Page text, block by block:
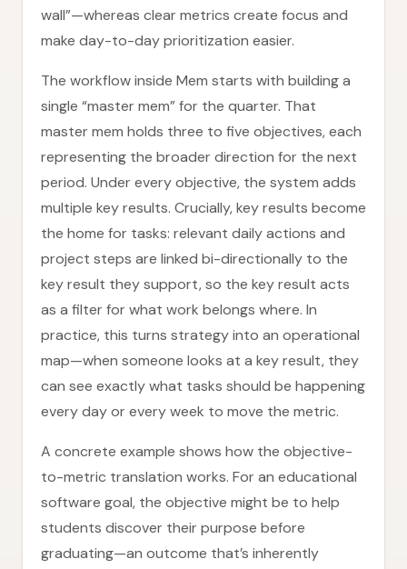
wall”—whereas clear metrics create focus and
make day-to-day prioritization easier.
The workflow inside Mem starts with building a
single “master mem” for the quarter. That
master mem holds three to five objectives, each
representing the broader direction for the next
period. Under every objective, the system adds
multiple key results. Crucially, key results become
the home for tasks: relevant daily actions and
project steps are linked bi-directionally to the
key result they support, so the key result acts
as a filter for what work belongs where. In
practice, this turns strategy into an operational
map—when someone looks at a key result, they
can see exactly what tasks should be happening
every day or every week to move the metric.
A concrete example shows how the objective-
to-metric translation works. For an educational
software goal, the objective might be to help
students discover their purpose before
graduating—an outcome that’s inherently